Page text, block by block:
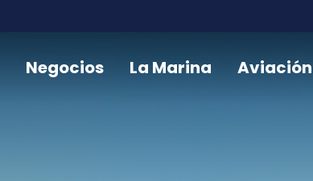
Negocios La Marina Aviación